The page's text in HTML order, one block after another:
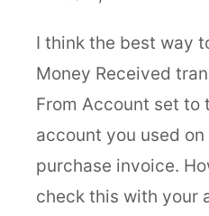
I think the best way
Money Received
From Account set to
account you used
purchase invoice.
check this with your